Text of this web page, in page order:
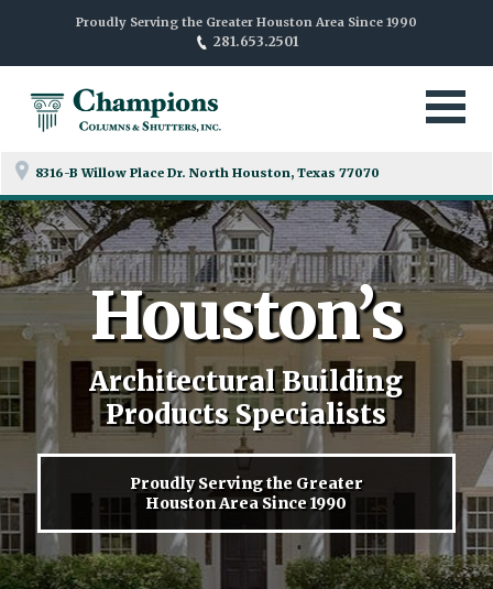
Proudly Serving the Greater Houston Area Since 1990
281.653.2501
8316-B Willow Place Dr. North Houston, Texas 77070
Houston’s
Architectural Building
Products Specialists
Proudly Serving the Greater
Houston Area Since 1990